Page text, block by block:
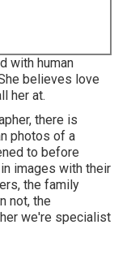
with human
believes love
her at.
there is
photos of a
to before
images with their
the family
not, the
we're specialist